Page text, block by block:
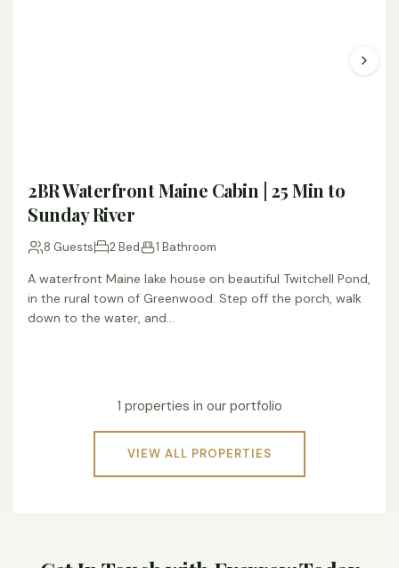
2BR Waterfront Maine Cabin | 25 Min to
Sunday River
8 Guests 2 Bed 1 Bathroom
A waterfront Maine lake house on beautiful Twitchell Pond,
in the rural town of Greenwood. Step off the porch, walk
down to the water, and…
1 properties in our portfolio
VIEW ALL PROPERTIES